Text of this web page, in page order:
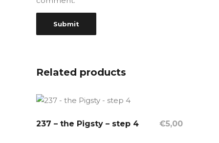
Related products
OUT OF STOCK
237 – the Pigsty – step 4 €5,00